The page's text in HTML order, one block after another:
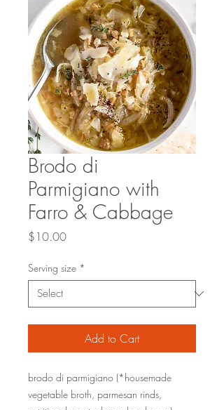
Brodo di
Parmigiano with
Farro & Cabbage
$10.00Price
Serving size *
Add to Cart
brodo di parmigiano (*housemade
vegetable broth, parmesan rinds,